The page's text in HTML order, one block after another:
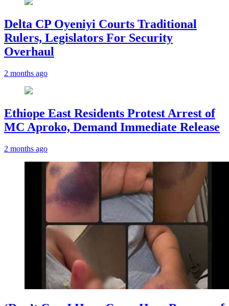
Delta CP Oyeniyi Courts Traditional
Rulers, Legislators For Security
Overhaul
2 months ago
Ethiope East Residents Protest Arrest of
MC Aproko, Demand Immediate Release
2 months ago